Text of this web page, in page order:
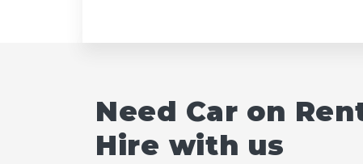
Need Car on
Hire with us